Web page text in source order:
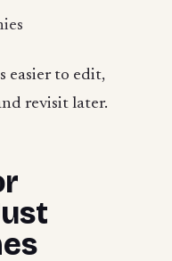
easier to edit,
revisit later.